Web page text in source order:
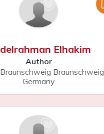
Elhakim
Author
Braunschweig
Germany